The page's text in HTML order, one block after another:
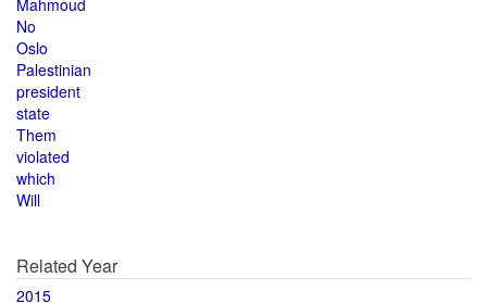
Mahmoud
No
Oslo
Palestinian
president
state
Them
violated
which
Will
Related Year
2015